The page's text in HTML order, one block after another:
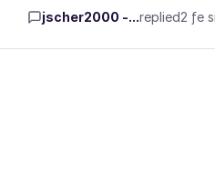
jscher2000 -...replied2 ƒe